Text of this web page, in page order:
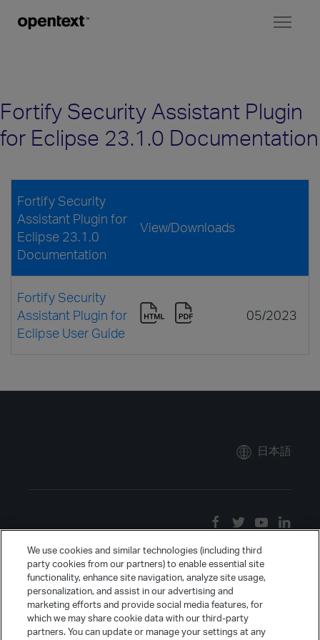
Fortify Security Assistant Plugin
for Eclipse 23.1.0 Documentation
Fortify Security
Assistant Plugin for
Eclipse 23.1.0
Documentation
View/Downloads
Fortify Security
Assistant Plugin for
Eclipse User Guide
05/2023
日本語
We use cookies and similar technologies (including third
party cookies from our partners) to enable essential site
functionality, enhance site navigation, analyze site usage,
personalization, and assist in our advertising and
marketing efforts and provide social media features, for
which we may share cookie data with our third-party
partners. You can update or manage your settings at any